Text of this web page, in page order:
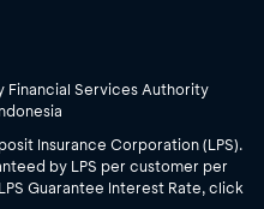
Financial Services Authority
Insurance Corporation (LPS).
by LPS per customer per
Guarantee Interest Rate, click